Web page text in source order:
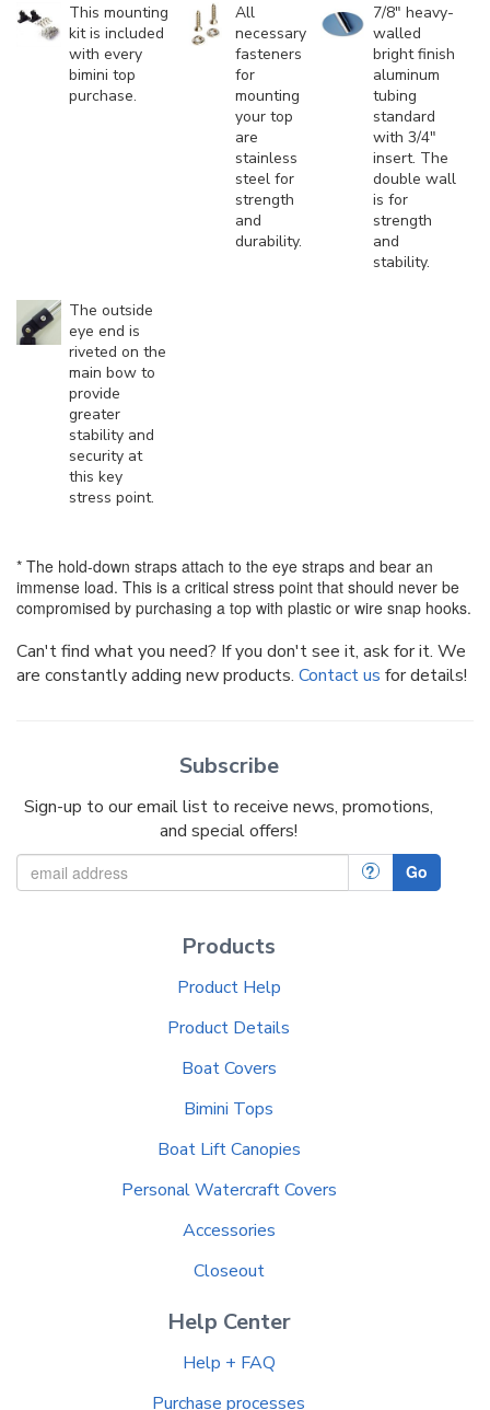
This mounting
kit is included
with every
bimini top
purchase.
All
necessary
fasteners
for
mounting
your top
are
stainless
steel for
strength
and
durability.
7/8" heavy-
walled
bright finish
aluminum
tubing
standard
with 3/4"
insert. The
double wall
is for
strength
and
stability.
The outside
eye end is
riveted on the
main bow to
provide
greater
stability and
security at
this key
stress point.
* The hold-down straps attach to the eye straps and bear an
immense load. This is a critical stress point that should never be
compromised by purchasing a top with plastic or wire snap hooks.
Can't find what you need? If you don't see it, ask for it. We
are constantly adding new products. Contact us for details!
Subscribe
Sign-up to our email list to receive news, promotions,
and special offers!
? Go
Products
Product Help
Product Details
Boat Covers
Bimini Tops
Boat Lift Canopies
Personal Watercraft Covers
Accessories
Closeout
Help Center
Help + FAQ
Purchase processes